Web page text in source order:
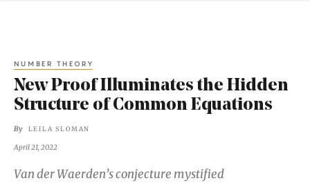
NUMBER THEORY
New Proof Illuminates the Hidden
Structure of Common Equations
By LEILA SLOMAN
April 21, 2022
Van der Waerden’s conjecture mystified